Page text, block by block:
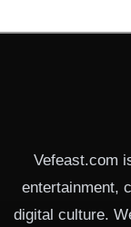
Vefeast.com
entertainment,
digital culture.